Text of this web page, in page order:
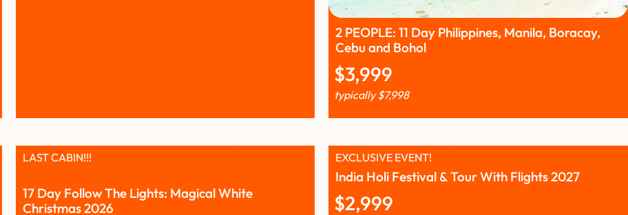
2 PEOPLE: 11 Day Philippines, Manila, Boracay,
Cebu and Bohol
$3,999
typically$7,998
17 Day Follow The Lights: Magical White
Christmas 2026
LAST CABIN!!!
India Holi Festival & Tour With Flights 2027
EXCLUSIVE EVENT!
$2,999